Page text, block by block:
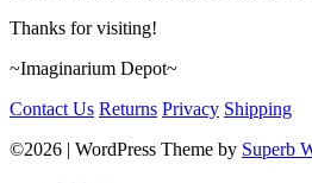
Thanks for visiting!
~Imaginarium Depot~
Contact Us Returns Privacy Shipping
©2026
| WordPress Theme by Superb